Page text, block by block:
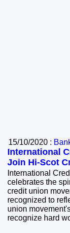
15/10/2020 :
International
Join Hi-Scot
International
celebrates the
credit union
recognized to
union
recognize hard